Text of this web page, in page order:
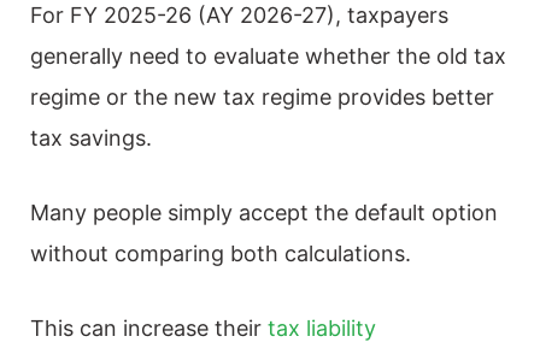
For FY 2025-26 (AY 2026-27), taxpayers
generally need to evaluate whether the old tax
regime or the new tax regime provides better
tax savings.
Many people simply accept the default option
without comparing both calculations.
This can increase their tax liability